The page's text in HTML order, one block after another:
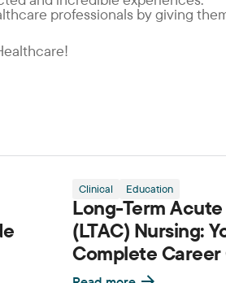
professionals by giving
Clinical Education
Long-Term
(LTAC) Nursing:
Complete Career